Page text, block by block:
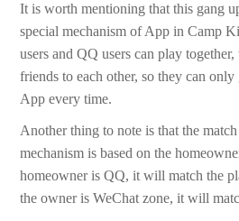
It is worth mentioning that this gang
special mechanism of App in Camp
users and QQ users can play
friends to each other, so they can
App every time.
Another thing to note is that the
mechanism is based on the
homeowner is QQ, it will match the
the owner is WeChat zone, it will